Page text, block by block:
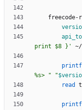
print $8 }'
printf
%s> "
"
read
printf